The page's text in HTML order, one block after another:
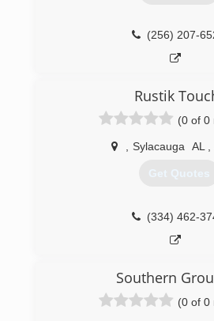
(256) 207-
Rustik
(0 of 0
Sylacauga AL
Get Quotes
(334) 462-
Southern
(0 of 0